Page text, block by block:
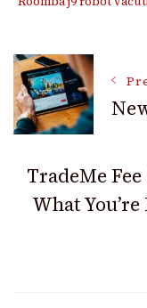
Post
TradeMe
What